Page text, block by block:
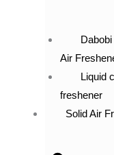
Air
Liquid
freshener
Solid Air